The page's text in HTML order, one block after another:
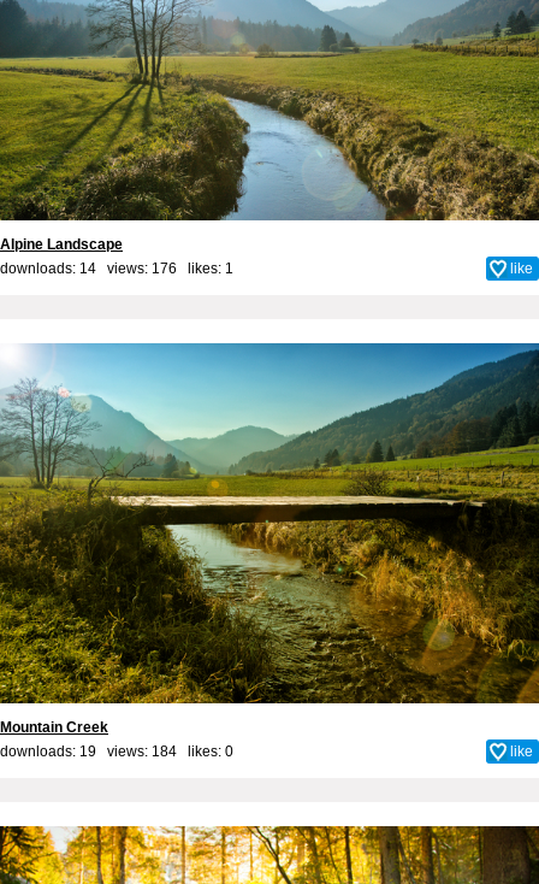
Alpine Landscape
downloads: 14 views: 176 likes: 1 like
Mountain Creek
downloads: 19 views: 184 likes: 0 like